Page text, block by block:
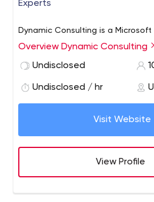
Experts
Dynamic Consulting is a
Overview Dynamic Consulting
Undisclosed
Undisclosed / hr
Visit Website
View Profile